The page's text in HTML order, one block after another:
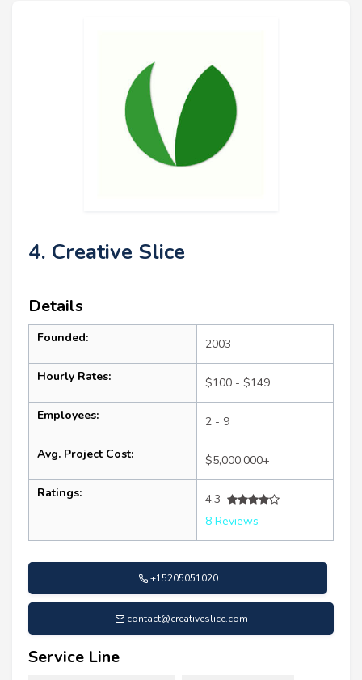
4. Creative Slice
Details
Founded: 2003
Hourly Rates: $100 - $149
Employees: 2 - 9
Avg. Project Cost: $5,000,000+
Ratings:
4.3
8 Reviews
+15205051020
contact@creativeslice.com
Service Line